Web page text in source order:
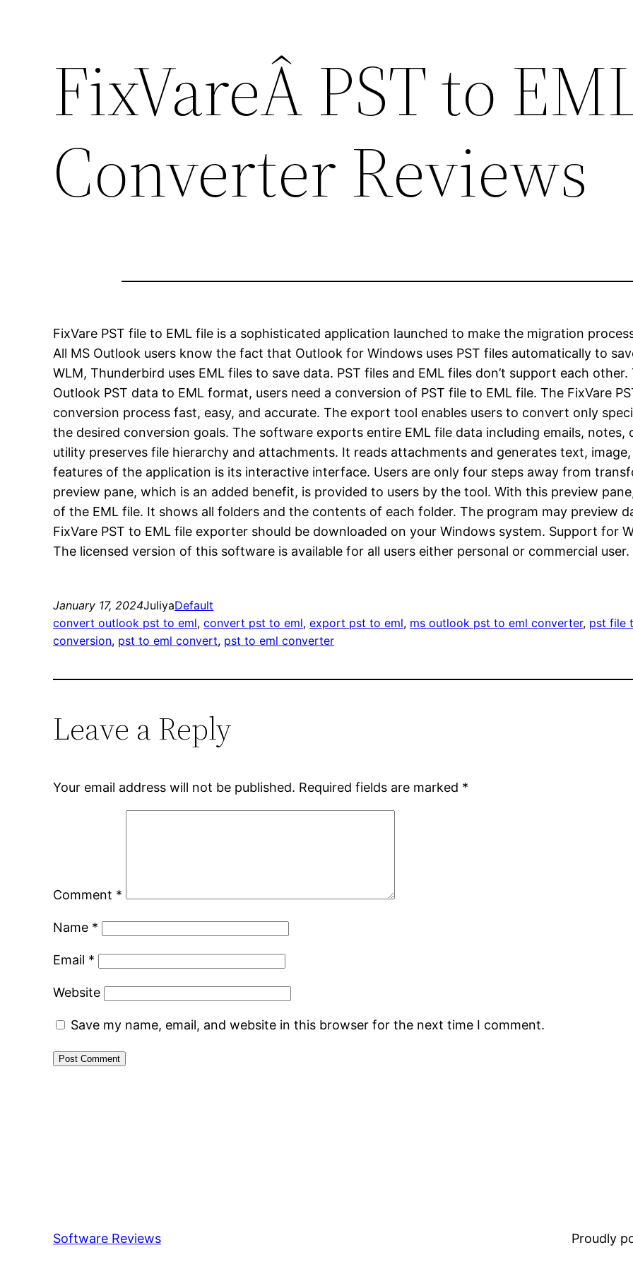
FixVareÂ PST to
Converter Reviews
FixVare PST file to EML file is a sophisticated application launched to make the migration
All MS Outlook users know the fact that Outlook for Windows uses PST files automatically to
WLM, Thunderbird uses EML files to save data. PST files and EML files don’t support each
Outlook PST data to EML format, users need a conversion of PST file to EML file. The FixVare
conversion process fast, easy, and accurate. The export tool enables users to convert only
the desired conversion goals. The software exports entire EML file data including emails,
utility preserves file hierarchy and attachments. It reads attachments and generates text,
features of the application is its interactive interface. Users are only four steps away from
preview pane, which is an added benefit, is provided to users by the tool. With this preview
of the EML file. It shows all folders and the contents of each folder. The program may preview
FixVare PST to EML file exporter should be downloaded on your Windows system. Support for
The licensed version of this software is available for all users either personal or commercial user.
January 17, 2024JuliyaDefault
convert outlook pst to eml, convert pst to eml, export pst to eml, ms outlook pst to eml converter, pst file
conversion, pst to eml convert, pst to eml converter
Leave a Reply
Your email address will not be published. Required fields are marked *
Comment *
Name *
Email *
Website
Save my name, email, and website in this browser for the next time I comment.
Software Reviews Proudly